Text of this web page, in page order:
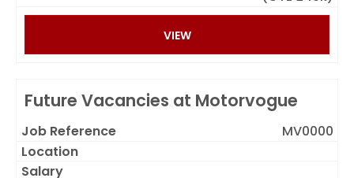
VIEW
Future Vacancies at Motorvogue
MV0000